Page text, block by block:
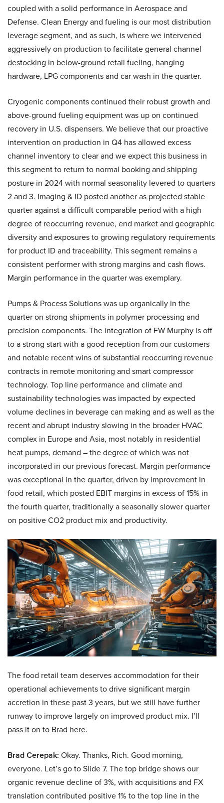
coupled with a solid performance in Aerospace and
Defense. Clean Energy and fueling is our most distribution
leverage segment, and as such, is where we intervened
aggressively on production to facilitate general channel
destocking in below-ground retail fueling, hanging
hardware, LPG components and car wash in the quarter.
Cryogenic components continued their robust growth and
above-ground fueling equipment was up on continued
recovery in U.S. dispensers. We believe that our proactive
intervention on production in Q4 has allowed excess
channel inventory to clear and we expect this business in
this segment to return to normal booking and shipping
posture in 2024 with normal seasonality levered to quarters
2 and 3. Imaging & ID posted another as projected stable
quarter against a difficult comparable period with a high
degree of reoccurring revenue, end market and geographic
diversity and exposures to growing regulatory requirements
for product ID and traceability. This segment remains a
consistent performer with strong margins and cash flows.
Margin performance in the quarter was exemplary.
Pumps & Process Solutions was up organically in the
quarter on strong shipments in polymer processing and
precision components. The integration of FW Murphy is off
to a strong start with a good reception from our customers
and notable recent wins of substantial reoccurring revenue
contracts in remote monitoring and smart compressor
technology. Top line performance and climate and
sustainability technologies was impacted by expected
volume declines in beverage can making and as well as the
recent and abrupt industry slowing in the broader HVAC
complex in Europe and Asia, most notably in residential
heat pumps, demand – the degree of which was not
incorporated in our previous forecast. Margin performance
was exceptional in the quarter, driven by improvement in
food retail, which posted EBIT margins in excess of 15% in
the fourth quarter, traditionally a seasonally slower quarter
on positive CO2 product mix and productivity.
The food retail team deserves accommodation for their
operational achievements to drive significant margin
accretion in these past 3 years, but we still have further
runway to improve largely on improved product mix. I’ll
pass it on to Brad here.
Brad Cerepak: Okay. Thanks, Rich. Good morning,
everyone. Let’s go to Slide 7. The top bridge shows our
organic revenue decline of 3%, with acquisitions and FX
translation contributed positive 1% to the top line in the